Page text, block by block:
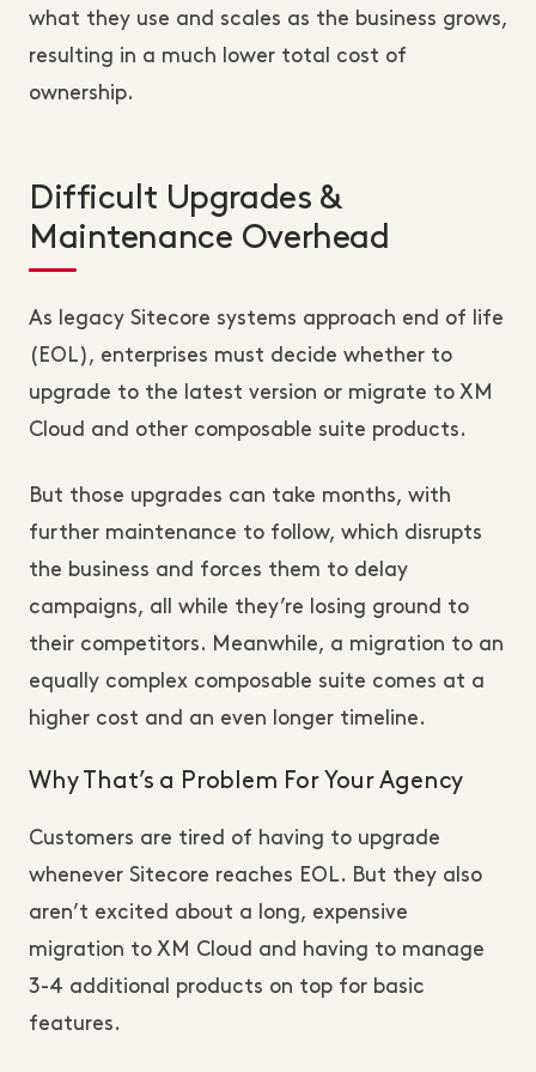
what they use and scales as the business grows,
resulting in a much lower total cost of
ownership.
Difficult Upgrades &
Maintenance Overhead
As legacy Sitecore systems approach end of life
(EOL), enterprises must decide whether to
upgrade to the latest version or migrate to XM
Cloud and other composable suite products.
But those upgrades can take months, with
further maintenance to follow, which disrupts
the business and forces them to delay
campaigns, all while they’re losing ground to
their competitors. Meanwhile, a migration to an
equally complex composable suite comes at a
higher cost and an even longer timeline.
Why That’s a Problem For Your Agency
Customers are tired of having to upgrade
whenever Sitecore reaches EOL. But they also
aren’t excited about a long, expensive
migration to XM Cloud and having to manage
3-4 additional products on top for basic
features.